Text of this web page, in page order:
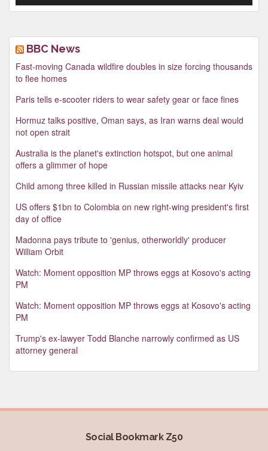
BBC News
Fast-moving Canada wildfire doubles in size forcing thousands
to flee homes
Paris tells e-scooter riders to wear safety gear or face fines
Hormuz talks positive, Oman says, as Iran warns deal would
not open strait
Australia is the planet's extinction hotspot, but one animal
offers a glimmer of hope
Child among three killed in Russian missile attacks near Kyiv
US offers $1bn to Colombia on new right-wing president's first
day of office
Madonna pays tribute to 'genius, otherworldly' producer
William Orbit
Watch: Moment opposition MP throws eggs at Kosovo's acting
PM
Watch: Moment opposition MP throws eggs at Kosovo's acting
PM
Trump's ex-lawyer Todd Blanche narrowly confirmed as US
attorney general
Social Bookmark Z50